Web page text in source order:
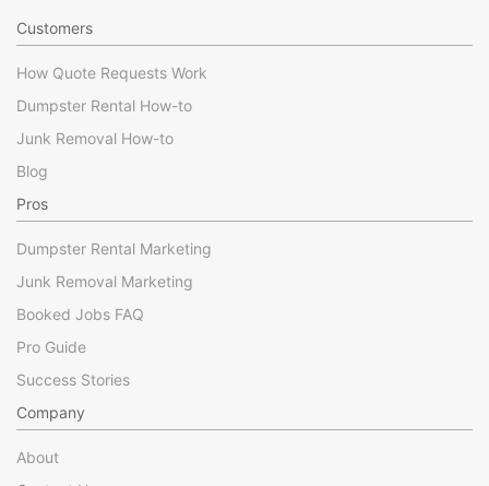
Customers
How Quote Requests Work
Dumpster Rental How-to
Junk Removal How-to
Blog
Pros
Dumpster Rental Marketing
Junk Removal Marketing
Booked Jobs FAQ
Pro Guide
Success Stories
Company
About